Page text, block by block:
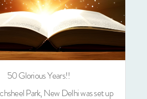
50 Glorious Years!!
Park, New Delhi was set up